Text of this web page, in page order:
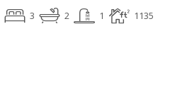
3 2 1 1135